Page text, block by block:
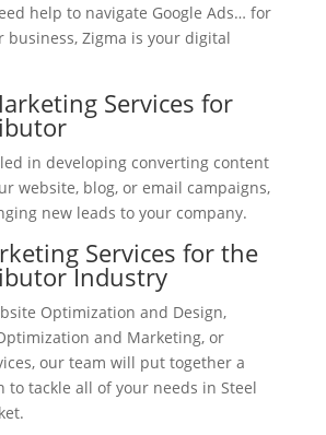
help to navigate Google Ads… for
Zigma is your digital
Services for
in developing converting content
website, blog, or email campaigns,
new leads to your company.
Services for the
Industry
Optimization and Design,
and Marketing, or
our team will put together a
to tackle all of your needs in Steel